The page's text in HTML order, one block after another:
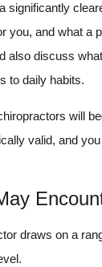
significantly
you, and what
also discuss
to daily habits.
will
valid, and
draws on a